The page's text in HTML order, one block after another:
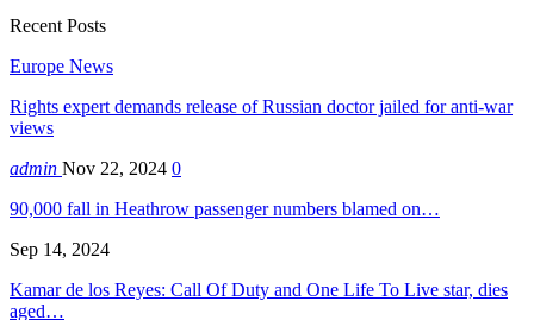
Recent Posts
Europe News
Rights expert demands release of Russian doctor jailed for anti-war
views
admin Nov 22, 2024 0
90,000 fall in Heathrow passenger numbers blamed on…
Sep 14, 2024
Kamar de los Reyes: Call Of Duty and One Life To Live star, dies
aged…